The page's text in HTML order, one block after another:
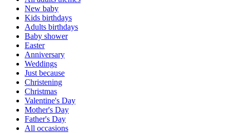
New baby
Kids birthdays
Adults birthdays
Baby shower
Easter
Anniversary
Weddings
Just because
Christening
Christmas
Valentine's Day
Mother's Day
Father's Day
All occasions